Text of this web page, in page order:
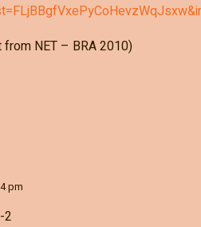
NET – BRA 2010)
pm
2